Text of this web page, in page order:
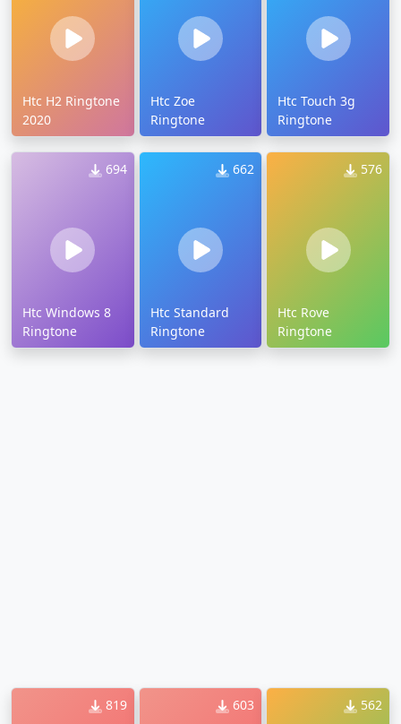
Htc H2 Ringtone
2020
Htc Zoe
Ringtone
Htc Touch 3g
Ringtone
694
Htc Windows 8
Ringtone
662
Htc Standard
Ringtone
576
Htc Rove
Ringtone
819 603 562